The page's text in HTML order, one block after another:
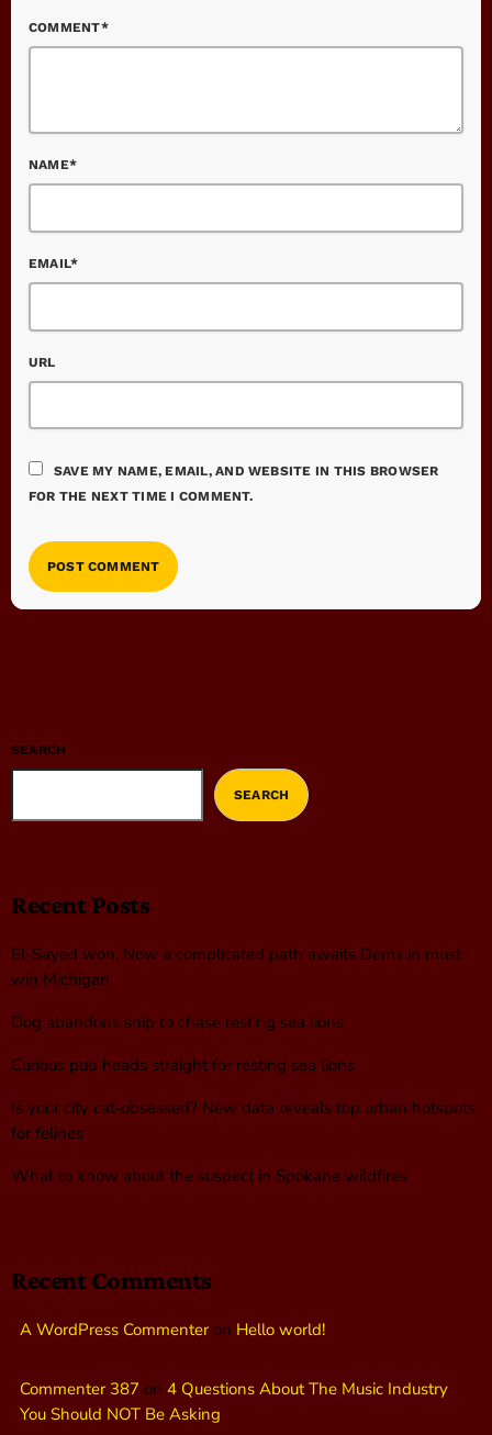
COMMENT*
NAME*
EMAIL*
URL
SAVE MY NAME, EMAIL, AND WEBSITE IN THIS BROWSER
FOR THE NEXT TIME I COMMENT.
SEARCH
SEARCH
Recent Posts
El-Sayed won. Now a complicated path awaits Dems in must-
win Michigan
Dog abandons ship to chase resting sea lions
Curious pup heads straight for resting sea lions
Is your city cat‑obsessed? New data reveals top urban hotspots
for felines
What to know about the suspect in Spokane wildfires
Recent Comments
A WordPress Commenteron Hello world!
Commenter 387 on 4 Questions About The Music Industry
You Should NOT Be Asking